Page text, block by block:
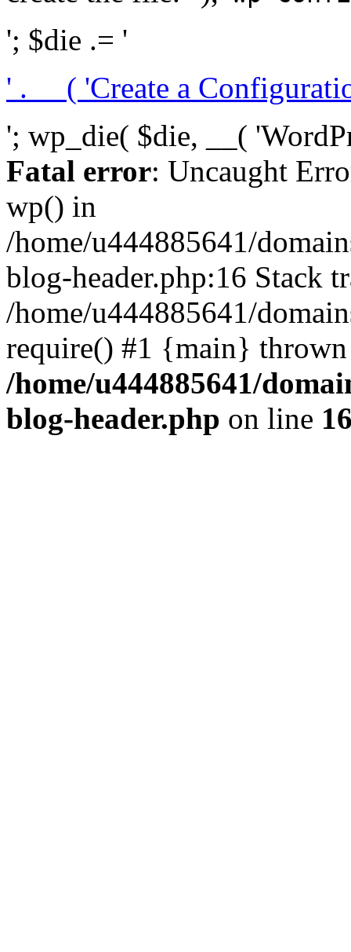
'; $die .= '
' . __( 'Create a
'; wp_die( $die, __(
Fatal error: Uncaught
wp() in
/home/u444885641/
blog-header.php:16 Stack
/home/u444885641/
require() #1 {main}
/home/u444885641/
blog-header.php on line